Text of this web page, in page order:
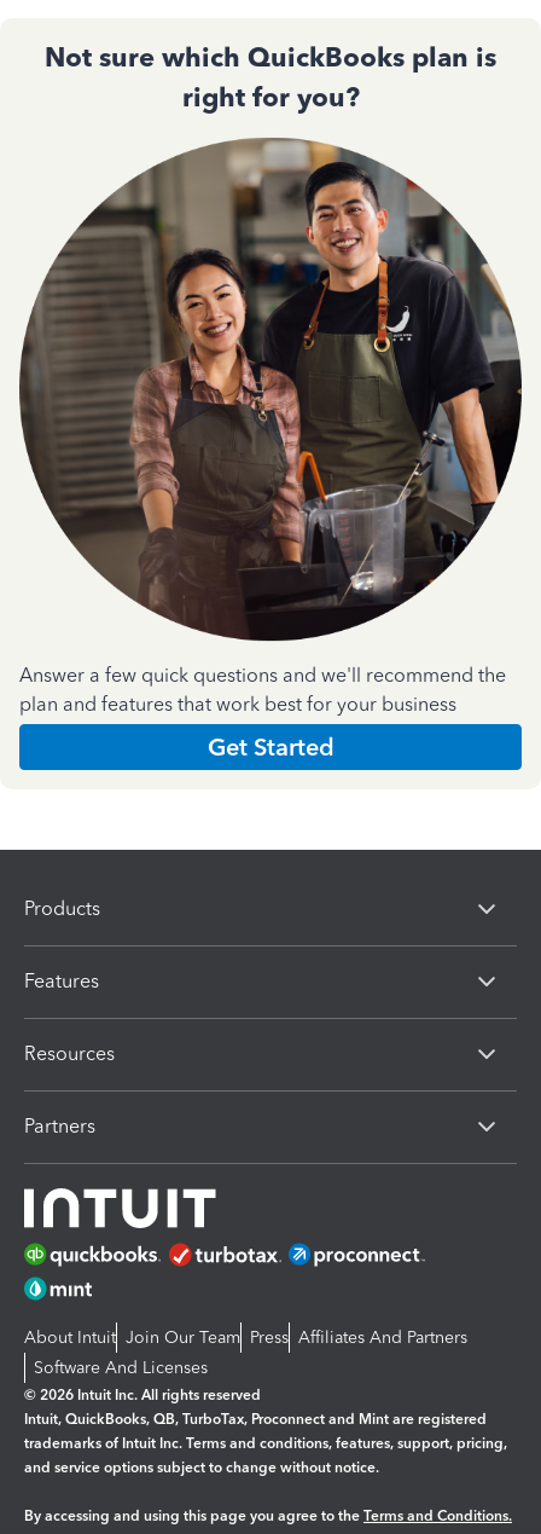
Not sure which QuickBooks plan is
right for you?
Answer a few quick questions and we'll recommend the
plan and features that work best for your business
Get Started
Products
Features
Resources
Partners
About Intuit Join Our Team Press Affiliates And Partners
Software And Licenses
© 2026 Intuit Inc. All rights reserved
Intuit, QuickBooks, QB, TurboTax, Proconnect and Mint are registered
trademarks of Intuit Inc. Terms and conditions, features, support, pricing,
and service options subject to change without notice.
By accessing and using this page you agree to the Terms and Conditions.